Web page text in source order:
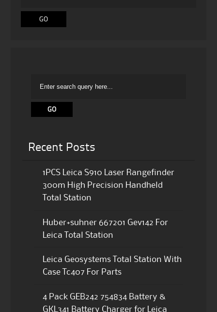
Recent Posts
1PCS Leica S910 Laser Rangefinder
300m High Precision Handheld
Total Station
Huber+suhner 667201 Gev142 For
Leica Total Station
Leica Geosystems Total Station With
Case Tc407 For Parts
4 Pack GEB242 754834 Battery &
GKL341 Battery Charger for Leica